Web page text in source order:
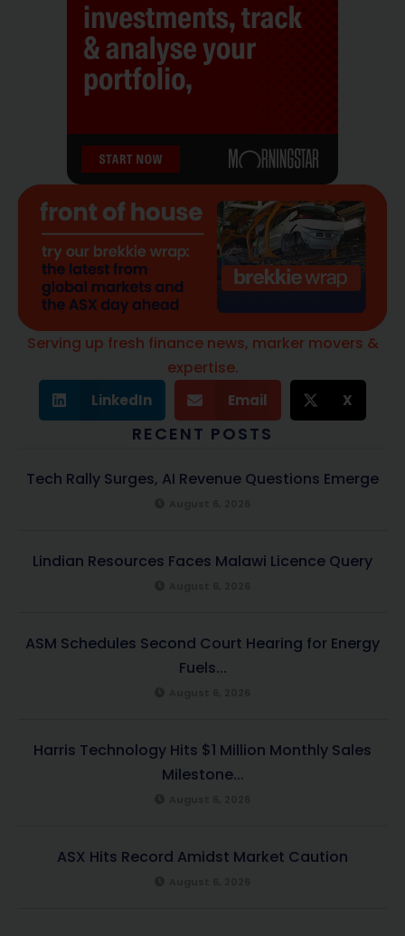
Serving up fresh finance news, marker movers &
expertise.
LinkedIn Email X
RECENT POSTS
Tech Rally Surges, AI Revenue Questions Emerge
Lindian Resources Faces Malawi Licence Query
ASM Schedules Second Court Hearing for Energy
Fuels...
Harris Technology Hits $1 Million Monthly Sales
Milestone...
ASX Hits Record Amidst Market Caution